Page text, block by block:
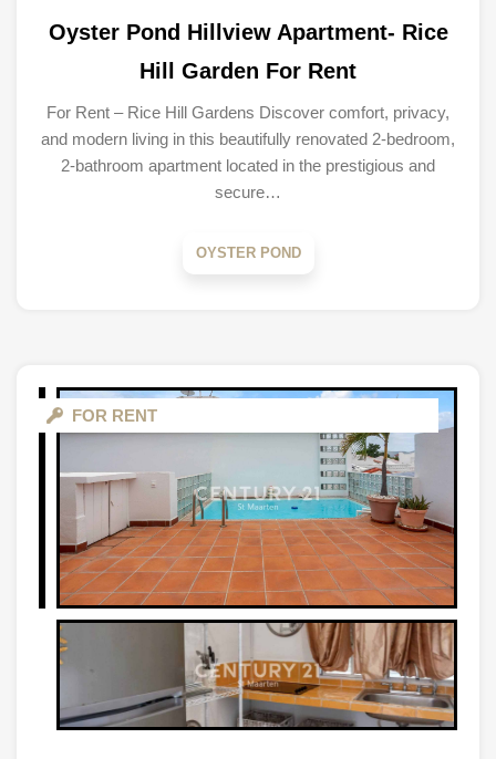
Oyster Pond Hillview Apartment- Rice
Hill Garden For Rent
For Rent – Rice Hill Gardens Discover comfort, privacy,
and modern living in this beautifully renovated 2-bedroom,
2-bathroom apartment located in the prestigious and
secure…
OYSTER POND
FOR RENT